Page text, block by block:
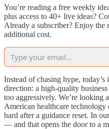
You’re reading a free weekly
plus access to 40+ live ideas?
Already a subscriber? Enjoy
additional cost.
Instead of chasing hype,
direction: a high-quality
too aggressively. We’re
American healthcare
hard after a guidance reset. In
— and that opens the door to a